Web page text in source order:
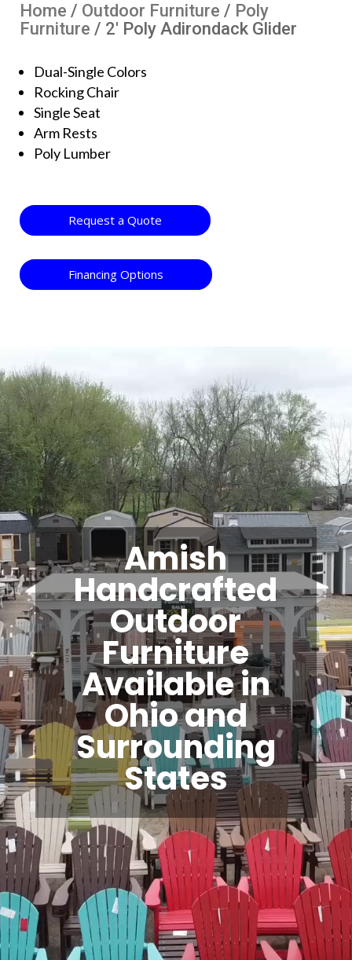
Home / Outdoor Furniture / Poly
Furniture / 2′ Poly Adirondack Glider
Dual-Single Colors
Rocking Chair
Single Seat
Arm Rests
Poly Lumber
Request a Quote
Financing Options
Player
Amish
Handcrafted
Outdoor
Furniture
Available in
Ohio and
Surrounding
States